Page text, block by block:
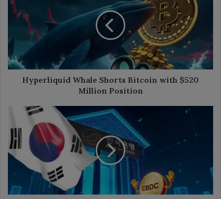
Shorts
Bitcoin
Position
Hyperliquid Whale Shorts Bitcoin with $520
Million Position
Korea
Launches
CBDC
Pilot
for
Payments